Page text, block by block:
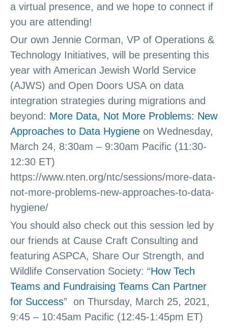
a virtual presence, and we hope to connect if
you are attending!
Our own Jennie Corman, VP of Operations &
Technology Initiatives, will be presenting this
year with American Jewish World Service
(AJWS) and Open Doors USA on data
integration strategies during migrations and
beyond: More Data, Not More Problems: New
Approaches to Data Hygiene on Wednesday,
March 24, 8:30am – 9:30am Pacific (11:30-
12:30 ET)
https://www.nten.org/ntc/sessions/more-data-
not-more-problems-new-approaches-to-data-
hygiene/
You should also check out this session led by
our friends at Cause Craft Consulting and
featuring ASPCA, Share Our Strength, and
Wildlife Conservation Society: “How Tech
Teams and Fundraising Teams Can Partner
for Success” on Thursday, March 25, 2021,
9:45 – 10:45am Pacific (12:45-1:45pm ET)